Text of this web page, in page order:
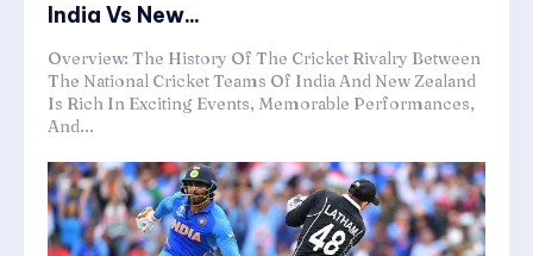
India Vs New...
Overview: The History Of The Cricket Rivalry Between
The National Cricket Teams Of India And New Zealand
Is Rich In Exciting Events, Memorable Performances,
And...